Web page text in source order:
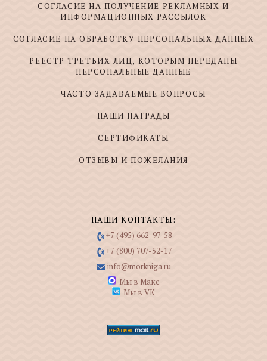
СОГЛАСИЕ НА ПОЛУЧЕНИЕ РЕКЛАМНЫХ И
ИНФОРМАЦИОННЫХ РАССЫЛОК
СОГЛАСИЕ НА ОБРАБОТКУ ПЕРСОНАЛЬНЫХ ДАННЫХ
РЕЕСТР ТРЕТЬИХ ЛИЦ, КОТОРЫМ ПЕРЕДАНЫ
ПЕРСОНАЛЬНЫЕ ДАННЫЕ
ЧАСТО ЗАДАВАЕМЫЕ ВОПРОСЫ
НАШИ НАГРАДЫ
СЕРТИФИКАТЫ
ОТЗЫВЫ И ПОЖЕЛАНИЯ
НАШИ КОНТАКТЫ:
+7 (495) 662-97-58
+7 (800) 707-52-17
info@morkniga.ru
Мы в Макс
Мы в VK